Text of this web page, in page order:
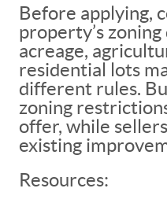
Before applying,
property’s
acreage,
residential lots
different rules.
zoning
offer, while
existing
Resources: